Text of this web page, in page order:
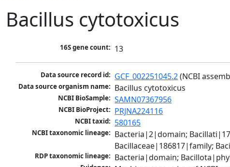
Bacillus cytotoxicus
16S gene count: 13
Data source record id: GCF_002251045.2 (NCBI
Data source organism name: Bacillus cytotoxicus
NCBI BioSample: SAMN07367956
NCBI BioProject: PRJNA224116
NCBI taxid: 580165
NCBI taxonomic lineage: Bacteria|2|domain;
Bacillaceae|186817|family;
RDP taxonomic lineage: Bacteria|domain;